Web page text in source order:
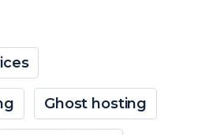
Ghost hosting